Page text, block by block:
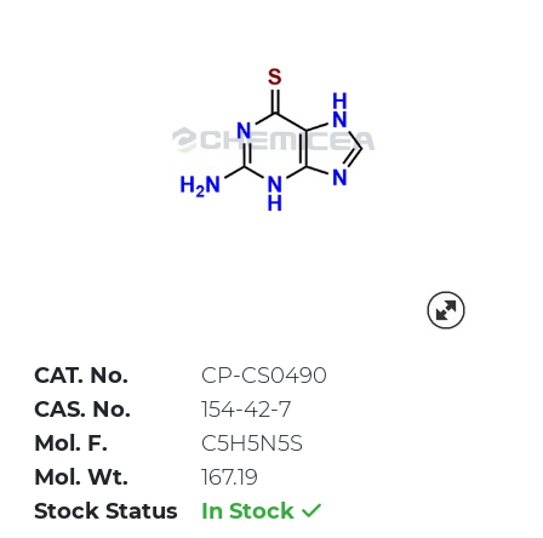
CAT. No.
CP-CS0490
CAS. No.
154-42-7
Mol. F.
C5H5N5S
Mol. Wt.
167.19
Stock Status
In Stock